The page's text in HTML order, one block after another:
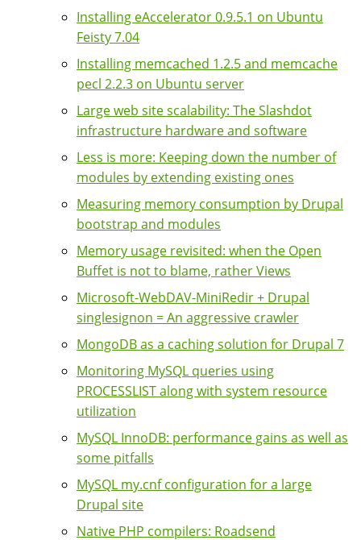
Installing eAccelerator 0.9.5.1 on Ubuntu
Feisty 7.04
Installing memcached 1.2.5 and memcache
pecl 2.2.3 on Ubuntu server
Large web site scalability: The Slashdot
infrastructure hardware and software
Less is more: Keeping down the number of
modules by extending existing ones
Measuring memory consumption by Drupal
bootstrap and modules
Memory usage revisited: when the Open
Buffet is not to blame, rather Views
Microsoft-WebDAV-MiniRedir + Drupal
singlesignon = An aggressive crawler
MongoDB as a caching solution for Drupal 7
Monitoring MySQL queries using
PROCESSLIST along with system resource
utilization
MySQL InnoDB: performance gains as well as
some pitfalls
MySQL my.cnf configuration for a large
Drupal site
Native PHP compilers: Roadsend